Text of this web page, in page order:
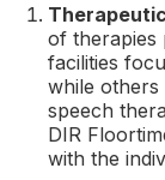
of therapies
facilities
while others
speech
DIR
with the